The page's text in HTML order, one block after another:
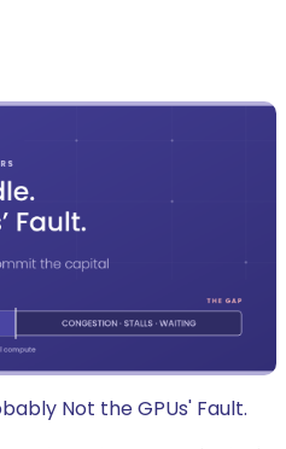
Not the GPUs' Fault.